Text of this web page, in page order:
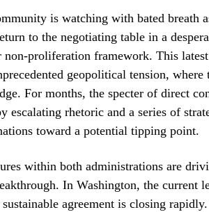
is watching with bated breath
to the negotiating table in a
non-proliferation framework. This
geopolitical tension,
For months, the specter of direct
escalating rhetoric and a series of
toward a potential tipping point.
within both administrations are
In Washington, the current
agreement is closing